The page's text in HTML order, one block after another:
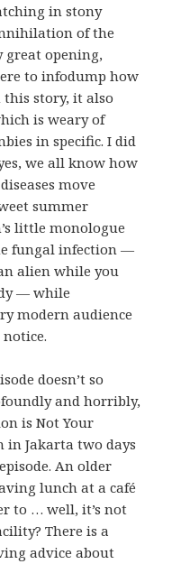
in stony
of the
great opening,
to infodump how
story, it also
is weary of
in specific. I did
we all know how
move
summer
little monologue
fungal infection —
alien while you
— while
modern audience
doesn’t so
and horribly,
is Not Your
in Jakarta two days
An older
lunch at a café
to … well, it’s not
There is a
advice about